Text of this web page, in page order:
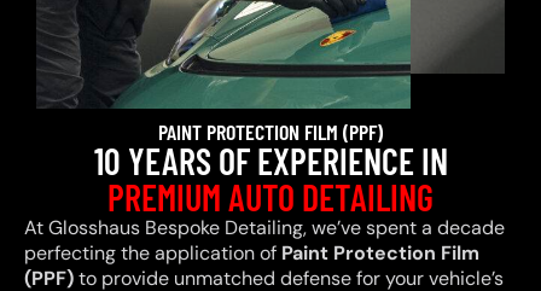
PAINT PROTECTION FILM (PPF)
10 YEARS OF EXPERIENCE IN
PREMIUM AUTO DETAILING
At Glosshaus Bespoke Detailing, we’ve spent a decade
perfecting the application of Paint Protection Film
(PPF)to provide unmatched defense for your vehicle’s